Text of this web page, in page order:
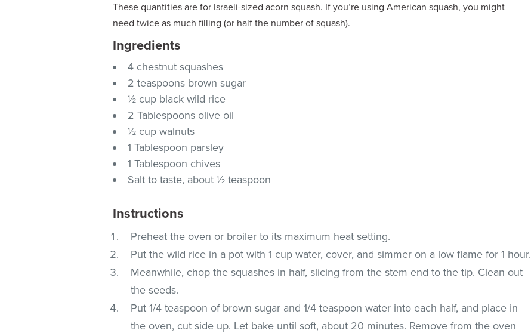
These quantities are for Israeli-sized acorn squash. If you’re using American squash, you might
need twice as much filling (or half the number of squash).
Ingredients
4 chestnut squashes
2 teaspoons brown sugar
½ cup black wild rice
2 Tablespoons olive oil
½ cup walnuts
1 Tablespoon parsley
1 Tablespoon chives
Salt to taste, about ½ teaspoon
Instructions
Preheat the oven or broiler to its maximum heat setting.
Put the wild rice in a pot with 1 cup water, cover, and simmer on a low flame for 1 hour.
Meanwhile, chop the squashes in half, slicing from the stem end to the tip. Clean out
the seeds.
Put 1/4 teaspoon of brown sugar and 1/4 teaspoon water into each half, and place in
the oven, cut side up. Let bake until soft, about 20 minutes. Remove from the oven